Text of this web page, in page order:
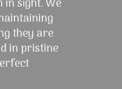
in sight. We
they are
in pristine